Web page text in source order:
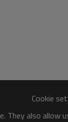
Cookie
They also